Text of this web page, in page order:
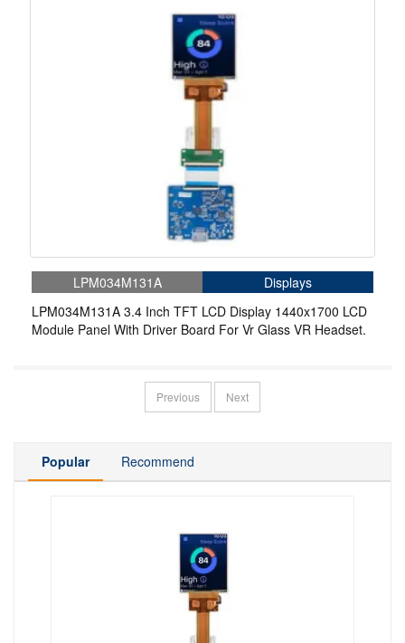
LPM034M131A
Displays
LPM034M131A 3.4 Inch TFT LCD Display 1440x1700 LCD
Module Panel With Driver Board For Vr Glass VR Headset.
Previous Next
Popular Recommend